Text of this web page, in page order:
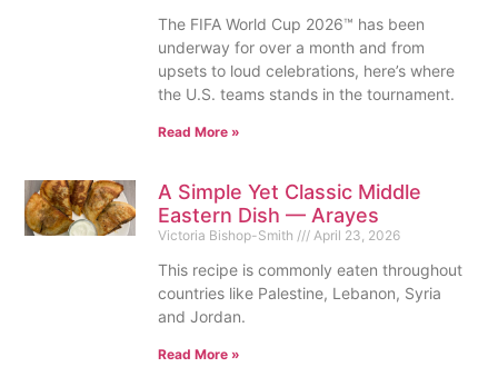
The FIFA World Cup 2026™ has been
underway for over a month and from
upsets to loud celebrations, here’s where
the U.S. teams stands in the tournament.
Read More »
A Simple Yet Classic Middle
Eastern Dish — Arayes
Victoria Bishop-Smith April 23, 2026
This recipe is commonly eaten throughout
countries like Palestine, Lebanon, Syria
and Jordan.
Read More »